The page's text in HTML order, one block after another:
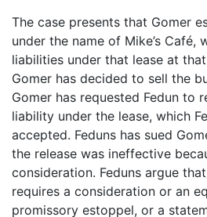
The case presents that Gomer
under the name of Mike’s Café,
liabilities under that lease at
Gomer has decided to sell the
Gomer has requested Fedun to
liability under the lease, which
accepted. Feduns has sued
the release was ineffective
consideration. Feduns argue
requires a consideration or an
promissory estoppel, or a